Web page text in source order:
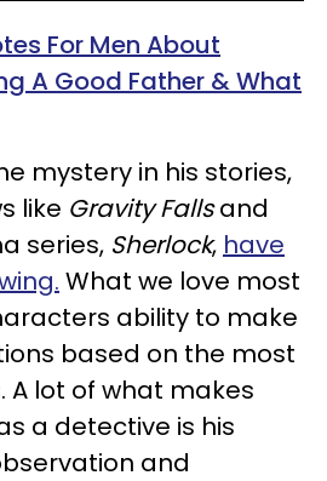
For Men About
A Good Father & What
mystery in his stories,
like Gravity Fallsand
series, Sherlock, have
What we love most
ability to make
based on the most
A lot of what makes
a detective is his
and